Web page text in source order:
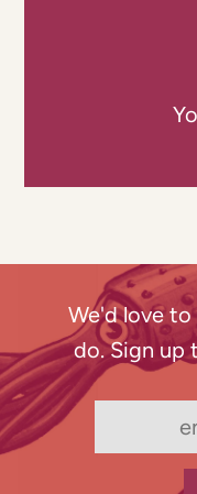
We'd love
do. Sign up